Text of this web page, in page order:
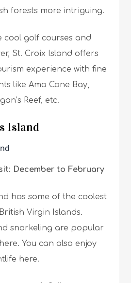
forests more intriguing.
cool golf courses and
St. Croix Island offers
experience with fine
like Ama Cane Bay,
Reef, etc.
Island
December to February
has some of the coolest
Virgin Islands.
snorkeling are popular
You can also enjoy
here.